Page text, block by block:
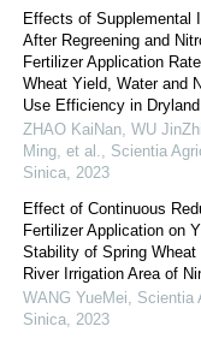
Effects of Supplemental
After Regreening and
Fertilizer Application
Wheat Yield, Water and
Use Efficiency in Dryland
ZHAO KaiNan, WU
Ming, et al.
Scientia
Sinica 2023
Effect of Continuous
Fertilizer Application on
Stability of Spring Wheat
River Irrigation Area of
WANG YueMei
Scientia
Sinica 2023